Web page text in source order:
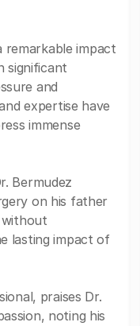
remarkable impact
significant
and
expertise have
immense
Bermudez
on his father
lasting impact of
praises Dr.
noting his